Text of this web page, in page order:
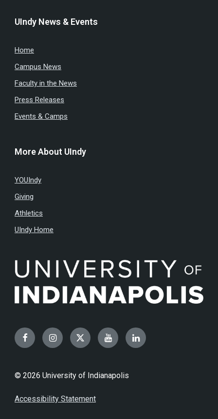
UIndy News & Events
Home
Campus News
Faculty in the News
Press Releases
Events & Camps
More About UIndy
YOUIndy
Giving
Athletics
UIndy Home
FacebookInstagramTwitterYouTubeLinkedIn
© 2026 University of Indianapolis
Accessibility Statement